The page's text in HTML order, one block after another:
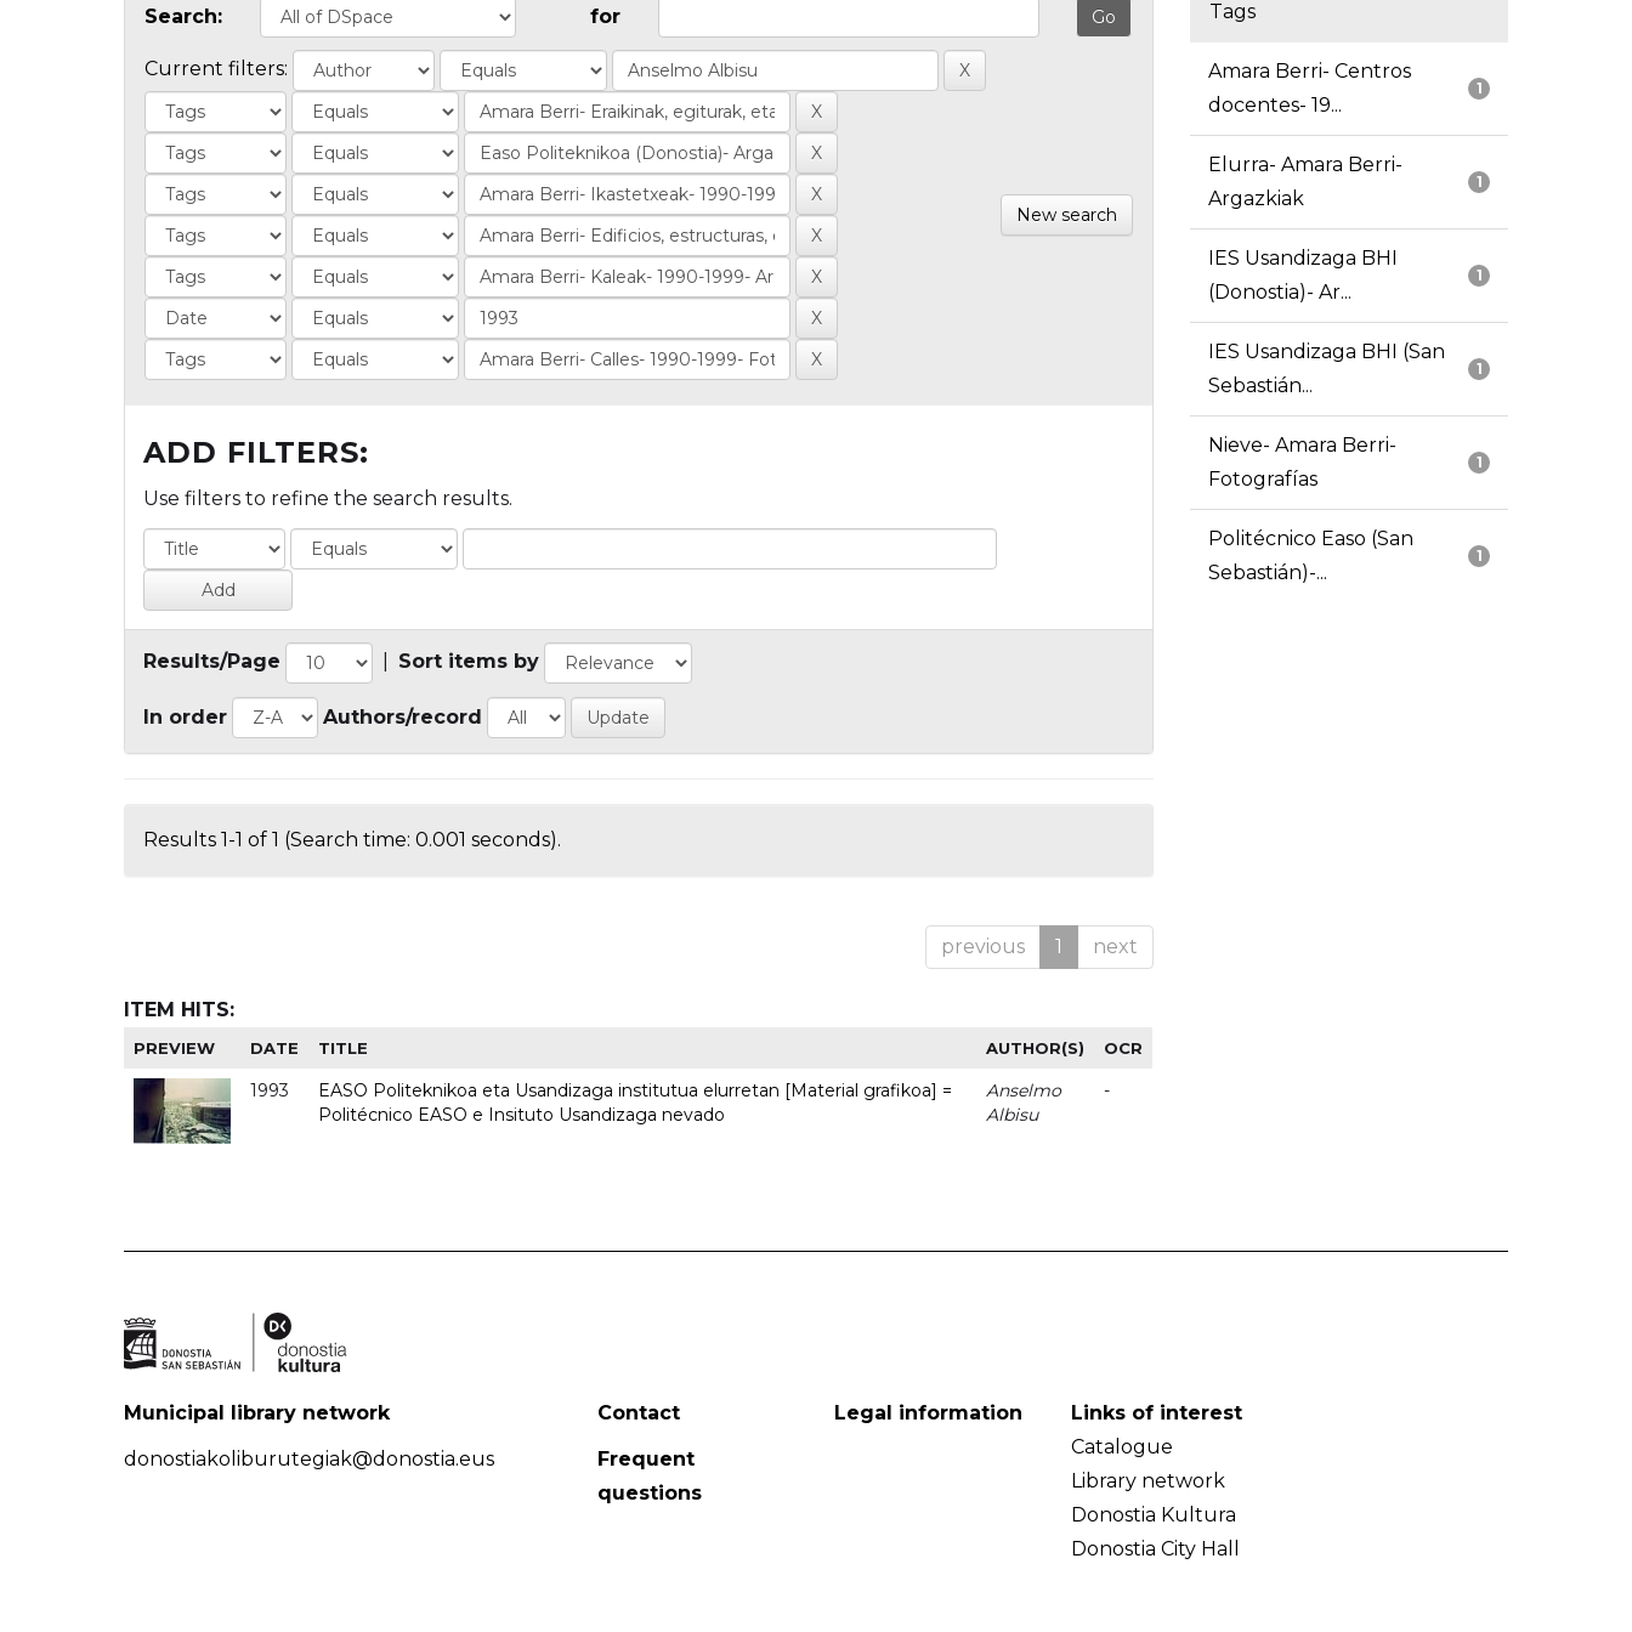
Search: for
Current filters:
New search
ADD FILTERS:
Use filters to refine the search results.
Results/Page Sort items by
In order Authors/record
Results 1-1 of 1 (Search time: 0.001 seconds).
previous 1 next
ITEM HITS:
PREVIEW DATE TITLE AUTHOR(S) OCR
1993
EASO Politeknikoa eta Usandizaga institutua elurretan [Material grafikoa] =
Politécnico EASO e Insituto Usandizaga nevado
Anselmo
Albisu
-
Tags
1
Amara Berri- Centros
docentes- 19...
1
Elurra- Amara Berri-
Argazkiak
1
IES Usandizaga BHI
(Donostia)- Ar...
1
IES Usandizaga BHI (San
Sebastián...
1
Nieve- Amara Berri-
Fotografías
1
Politécnico Easo (San
Sebastián)-...
Municipal library network
donostiakoliburutegiak@donostia.eus
Contact
Frequent
questions
Legal information
Links of interest
Catalogue
Library network
Donostia Kultura
Donostia City Hall